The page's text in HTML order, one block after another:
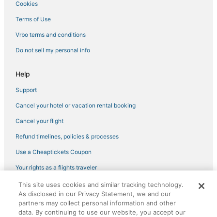
Spa Resorts & in Pienza
Historic Hotels in Montepulciano
4 Star Hotels in Cortona
Luxury Hotels in Montepulciano
Hotels on the Lake in Cortona
4 Star Hotels in Pergo
Campoleone Hotels
Hotels with an Indoor Pool in Montepulciano
Cookies
Terms of Use
Vrbo terms and conditions
Do not sell my personal info
Help
Support
Cancel your hotel or vacation rental booking
Cancel your flight
Refund timelines, policies & processes
Use a Cheaptickets Coupon
Your rights as a flights traveler
©2026 Expedia, Inc., an Expedia Group company. All rights reserved.
CheapTickets, CheapTicketes.com and the CheapTickets logo are
registered trademarks of Expedia, Inc. CST# 2029030-50.
This site uses cookies and similar tracking technology.
As disclosed in our Privacy Statement, we and our
partners may collect personal information and other
data. By continuing to use our website, you accept our